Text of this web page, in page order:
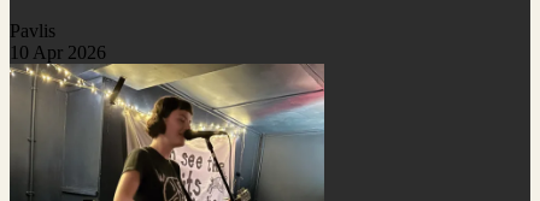
Pavlis
10 Apr 2026